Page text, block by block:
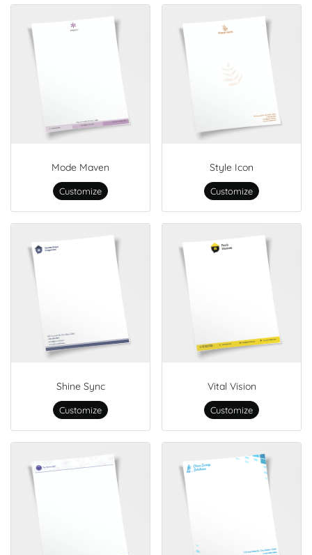
Mode Maven
Customize
Style Icon
Customize
Shine Sync
Customize
Vital Vision
Customize